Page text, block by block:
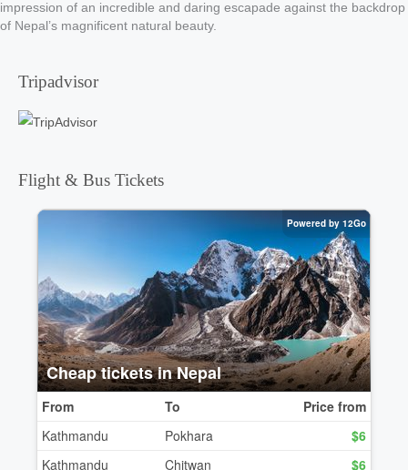
impression of an incredible and daring escapade against the backdrop
of Nepal’s magnificent natural beauty.
Tripadvisor
Flight & Bus Tickets